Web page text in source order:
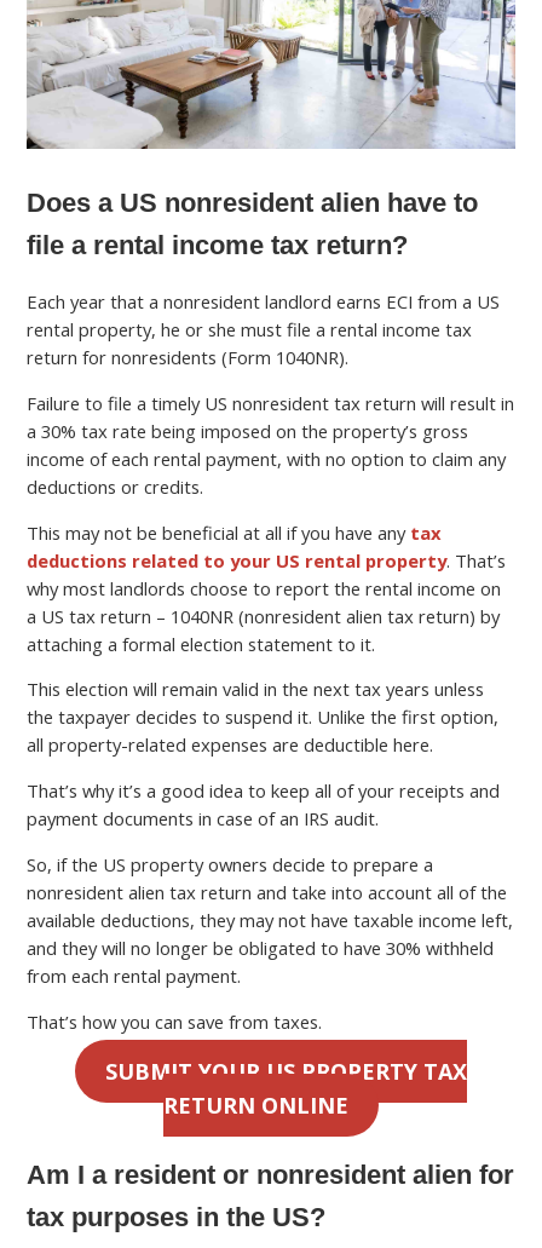
Does a US nonresident alien have to
file a rental income tax return?
Each year that a nonresident landlord earns ECI from a US
rental property, he or she must file a rental income tax
return for nonresidents (Form 1040NR).
Failure to file a timely US nonresident tax return will result in
a 30% tax rate being imposed on the property’s gross
income of each rental payment, with no option to claim any
deductions or credits.
This may not be beneficial at all if you have any tax
deductions related to your US rental property. That’s
why most landlords choose to report the rental income on
a US tax return – 1040NR (nonresident alien tax return) by
attaching a formal election statement to it.
This election will remain valid in the next tax years unless
the taxpayer decides to suspend it. Unlike the first option,
all property-related expenses are deductible here.
That’s why it’s a good idea to keep all of your receipts and
payment documents in case of an IRS audit.
So, if the US property owners decide to prepare a
nonresident alien tax return and take into account all of the
available deductions, they may not have taxable income left,
and they will no longer be obligated to have 30% withheld
from each rental payment.
That’s how you can save from taxes.
SUBMIT YOUR US PROPERTY TAX
RETURN ONLINE
Am I a resident or nonresident alien for
tax purposes in the US?